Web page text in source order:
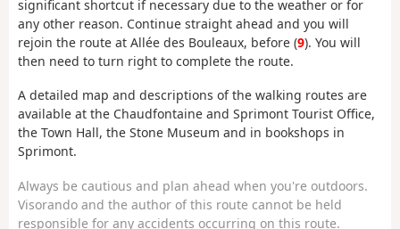
significant shortcut if necessary due to the weather or for
any other reason. Continue straight ahead and you will
rejoin the route at Allée des Bouleaux, before (9). You will
then need to turn right to complete the route.
A detailed map and descriptions of the walking routes are
available at the Chaudfontaine and Sprimont Tourist Office,
the Town Hall, the Stone Museum and in bookshops in
Sprimont.
Always be cautious and plan ahead when you're outdoors.
Visorando and the author of this route cannot be held
responsible for any accidents occurring on this route.